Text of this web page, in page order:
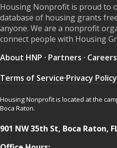
Housing Nonprofit is proud to
database of housing grants
anyone. We are a nonprofit
connect people with Housing
About HNP · Partners · Careers
Terms of Service·Privacy Policy
Housing Nonprofit is located at the
Boca Raton.
901 NW 35th St, Boca Raton,